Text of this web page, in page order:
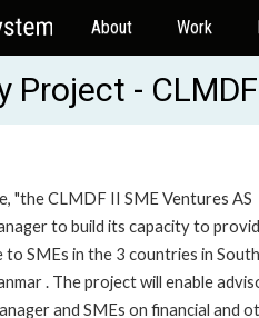
About Work
Project -
"the CLMDF II SME Ventures AS
to build its capacity to
to SMEs in the 3 countries in
. The project will enable
and SMEs on financial and